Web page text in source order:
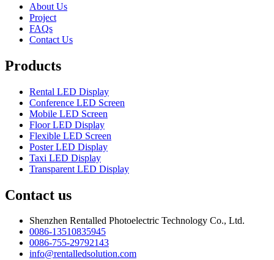
About Us
Project
FAQs
Contact Us
Products
Rental LED Display
Conference LED Screen
Mobile LED Screen
Floor LED Display
Flexible LED Screen
Poster LED Display
Taxi LED Display
Transparent LED Display
Contact us
Shenzhen Rentalled Photoelectric Technology Co., Ltd.
0086-13510835945
0086-755-29792143
info@rentalledsolution.com